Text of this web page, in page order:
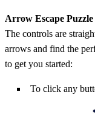
Arrow Escape Puzzle
The controls are
arrows and find the
to get you started:
To click any